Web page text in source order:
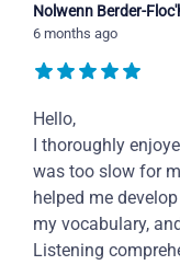
Nolwenn Berder-
6 months ago
Hello,
I thoroughly
was too slow for
helped me
my vocabulary,
Listening